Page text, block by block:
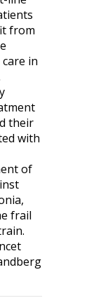
from
in
their
with
of
frail